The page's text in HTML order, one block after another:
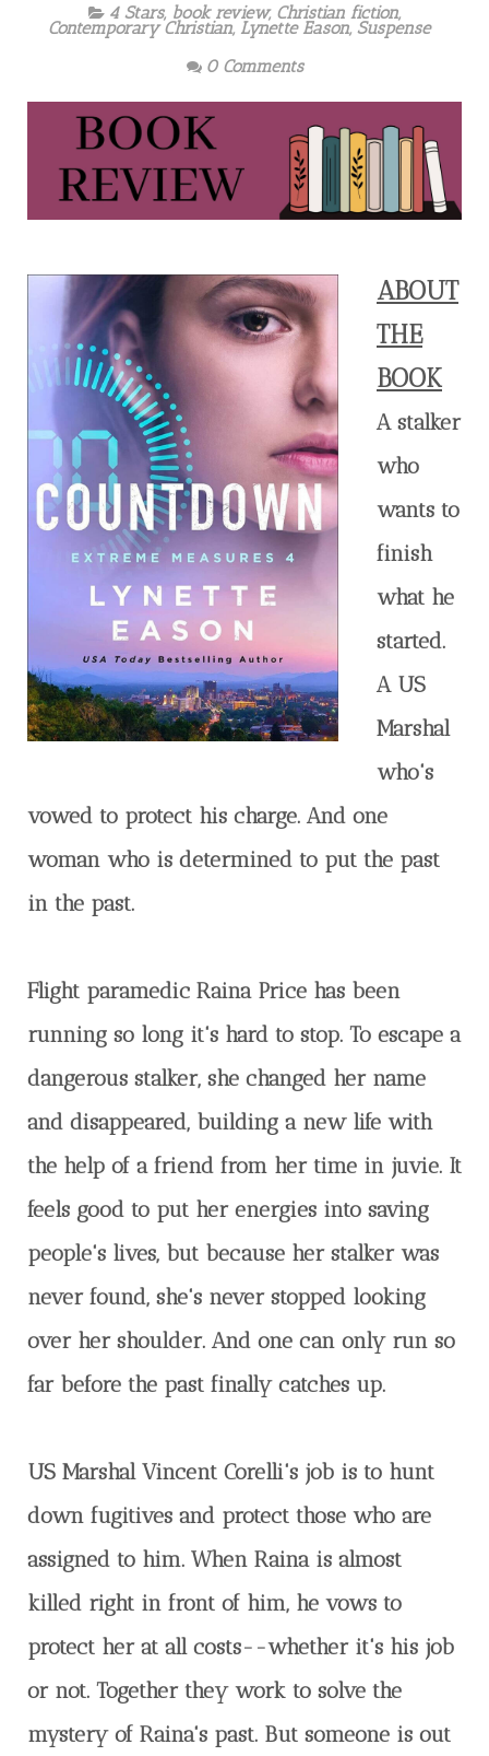
4 Stars, book review, Christian fiction,
Contemporary Christian, Lynette Eason, Suspense
0 Comments
ABOUT
THE
BOOK
A stalker
who
wants to
finish
what he
started.
A US
Marshal
who's
vowed to protect his charge. And one
woman who is determined to put the past
in the past.
Flight paramedic Raina Price has been
running so long it's hard to stop. To escape a
dangerous stalker, she changed her name
and disappeared, building a new life with
the help of a friend from her time in juvie. It
feels good to put her energies into saving
people's lives, but because her stalker was
never found, she's never stopped looking
over her shoulder. And one can only run so
far before the past finally catches up.
US Marshal Vincent Corelli's job is to hunt
down fugitives and protect those who are
assigned to him. When Raina is almost
killed right in front of him, he vows to
protect her at all costs--whether it's his job
or not. Together they work to solve the
mystery of Raina's past. But someone is out